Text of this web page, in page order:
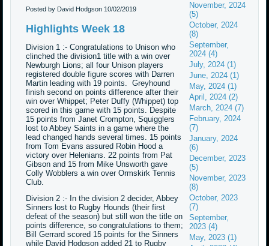
Posted by David Hodgson10/02/2019
Highlights Week 18
Division 1 :- Congratulations to Unison who
clinched the division1 title with a win over
Newburgh Lions; all four Unison players
registered double figure scores with Darren
Martin leading with 19 points. Greyhound
finish second on points difference after their
win over Whippet; Peter Duffy (Whippet) top
scored in this game with 15 points. Despite
15 points from Janet Crompton, Squigglers
lost to Abbey Saints in a game where the
lead changed hands several times. 15 points
from Tom Evans assured Robin Hood a
victory over Helenians. 22 points from Pat
Gibson and 15 from Mike Unsworth gave
Colly Wobblers a win over Ormskirk Tennis
Club.
Division 2 :- In the division 2 decider, Abbey
Sinners lost to Rugby Hounds (their first
defeat of the season) but still won the title on
points difference, so congratulations to them;
Bill Gerrard scored 15 points for the Sinners
while David Hodgson added 21 to Rugby
November, 2024
(5)
October, 2024
(8)
September,
2024 (4)
July, 2024 (1)
June, 2024 (1)
May, 2024 (1)
April, 2024 (2)
March, 2024 (7)
February, 2024
(7)
January, 2024
(6)
December, 2023
(5)
November, 2023
(8)
October, 2023
(7)
September,
2023 (4)
May, 2023 (1)